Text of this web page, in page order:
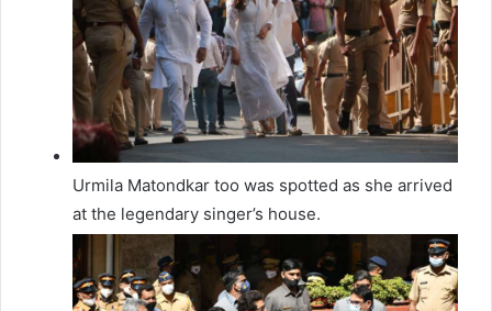
Urmila Matondkar too was spotted as she arrived
at the legendary singer’s house.